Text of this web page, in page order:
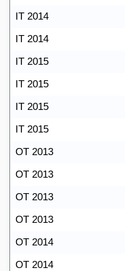
IT 2014
IT 2014
IT 2015
IT 2015
IT 2015
IT 2015
OT 2013
OT 2013
OT 2013
OT 2013
OT 2014
OT 2014